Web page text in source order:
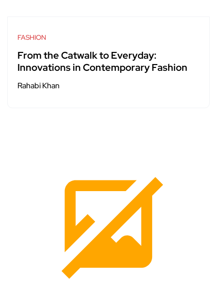
FASHION
From the Catwalk to Everyday:
Innovations in Contemporary Fashion
Rahabi Khan